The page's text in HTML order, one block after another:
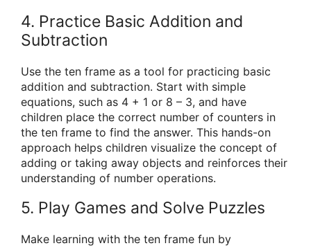
4. Practice Basic Addition and
Subtraction
Use the ten frame as a tool for practicing basic
addition and subtraction. Start with simple
equations, such as 4 + 1 or 8 – 3, and have
children place the correct number of counters in
the ten frame to find the answer. This hands-on
approach helps children visualize the concept of
adding or taking away objects and reinforces their
understanding of number operations.
5. Play Games and Solve Puzzles
Make learning with the ten frame fun by